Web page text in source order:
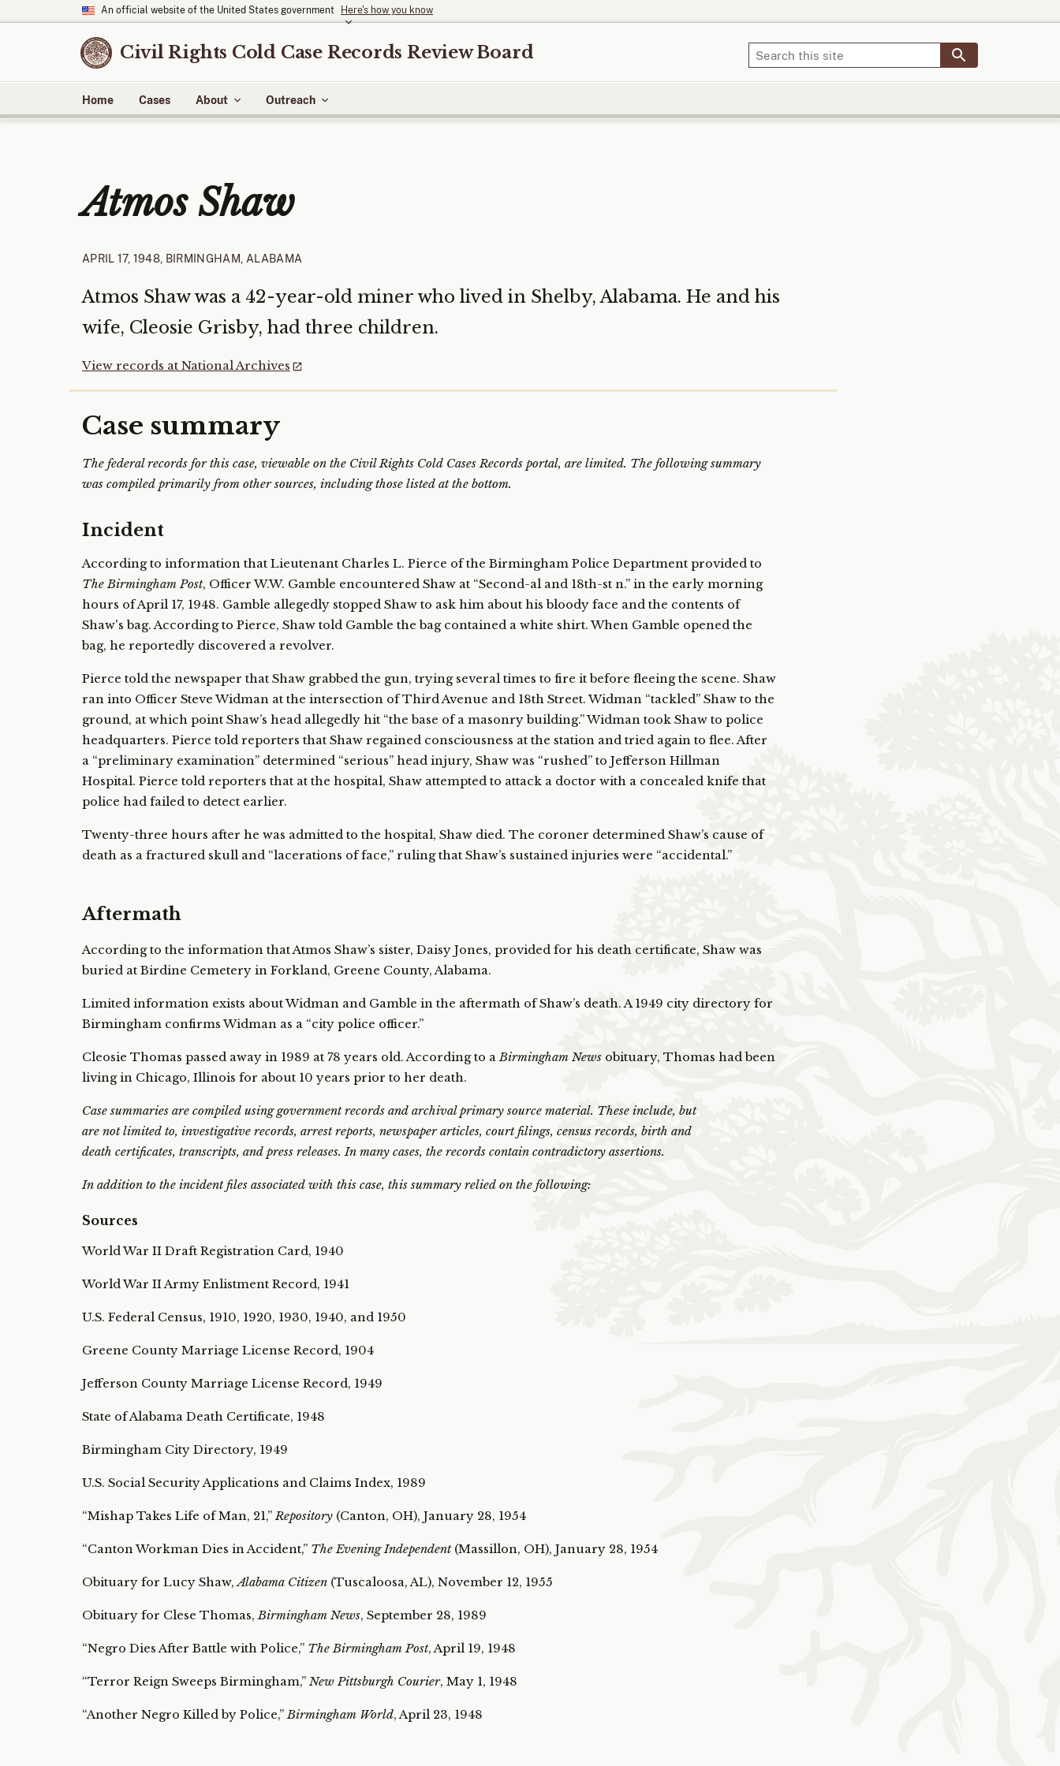
An official website of the United States government Here's how you know
Civil Rights Cold Case Records Review Board
Home Cases About Outreach
Atmos Shaw
APRIL 17, 1948, BIRMINGHAM, ALABAMA
Atmos Shaw was a 42-year-old miner who lived in Shelby, Alabama. He and his
wife, Cleosie Grisby, had three children.
View records at National Archives
Case summary
The federal records for this case, viewable on the Civil Rights Cold Cases Records portal, are limited. The following summary
was compiled primarily from other sources, including those listed at the bottom.
Incident
According to information that Lieutenant Charles L. Pierce of the Birmingham Police Department provided to
The Birmingham Post, Officer W.W. Gamble encountered Shaw at “Second-al and 18th-st n.” in the early morning
hours of April 17, 1948. Gamble allegedly stopped Shaw to ask him about his bloody face and the contents of
Shaw's bag. According to Pierce, Shaw told Gamble the bag contained a white shirt. When Gamble opened the
bag, he reportedly discovered a revolver.
Pierce told the newspaper that Shaw grabbed the gun, trying several times to fire it before fleeing the scene. Shaw
ran into Officer Steve Widman at the intersection of Third Avenue and 18th Street. Widman “tackled” Shaw to the
ground, at which point Shaw’s head allegedly hit “the base of a masonry building.” Widman took Shaw to police
headquarters. Pierce told reporters that Shaw regained consciousness at the station and tried again to flee. After
a “preliminary examination” determined “serious” head injury, Shaw was “rushed” to Jefferson Hillman
Hospital. Pierce told reporters that at the hospital, Shaw attempted to attack a doctor with a concealed knife that
police had failed to detect earlier.
Twenty-three hours after he was admitted to the hospital, Shaw died. The coroner determined Shaw’s cause of
death as a fractured skull and “lacerations of face,” ruling that Shaw’s sustained injuries were “accidental.”
Aftermath
According to the information that Atmos Shaw’s sister, Daisy Jones, provided for his death certificate, Shaw was
buried at Birdine Cemetery in Forkland, Greene County, Alabama.
Limited information exists about Widman and Gamble in the aftermath of Shaw’s death. A 1949 city directory for
Birmingham confirms Widman as a “city police officer.”
Cleosie Thomas passed away in 1989 at 78 years old. According to aBirmingham News obituary, Thomas had been
living in Chicago, Illinois for about 10 years prior to her death.
Case summaries are compiled using government records and archival primary source material. These include, but
are not limited to, investigative records, arrest reports, newspaper articles, court filings, census records, birth and
death certificates, transcripts, and press releases. In many cases, the records contain contradictory assertions.
In addition to the incident files associated with this case, this summary relied on the following:
Sources
World War II Draft Registration Card, 1940
World War II Army Enlistment Record, 1941
U.S. Federal Census, 1910, 1920, 1930, 1940, and 1950
Greene County Marriage License Record, 1904
Jefferson County Marriage License Record, 1949
State of Alabama Death Certificate, 1948
Birmingham City Directory, 1949
U.S. Social Security Applications and Claims Index, 1989
“Mishap Takes Life of Man, 21,”Repository (Canton, OH), January 28, 1954
“Canton Workman Dies in Accident,” The Evening Independent(Massillon, OH), January 28, 1954
Obituary for Lucy Shaw,Alabama Citizen (Tuscaloosa, AL), November 12, 1955
Obituary for Clese Thomas,Birmingham News, September 28, 1989
“Negro Dies After Battle with Police,” The Birmingham Post, April 19, 1948
“Terror Reign Sweeps Birmingham,” New Pittsburgh Courier, May 1, 1948
“Another Negro Killed by Police,”Birmingham World, April 23, 1948